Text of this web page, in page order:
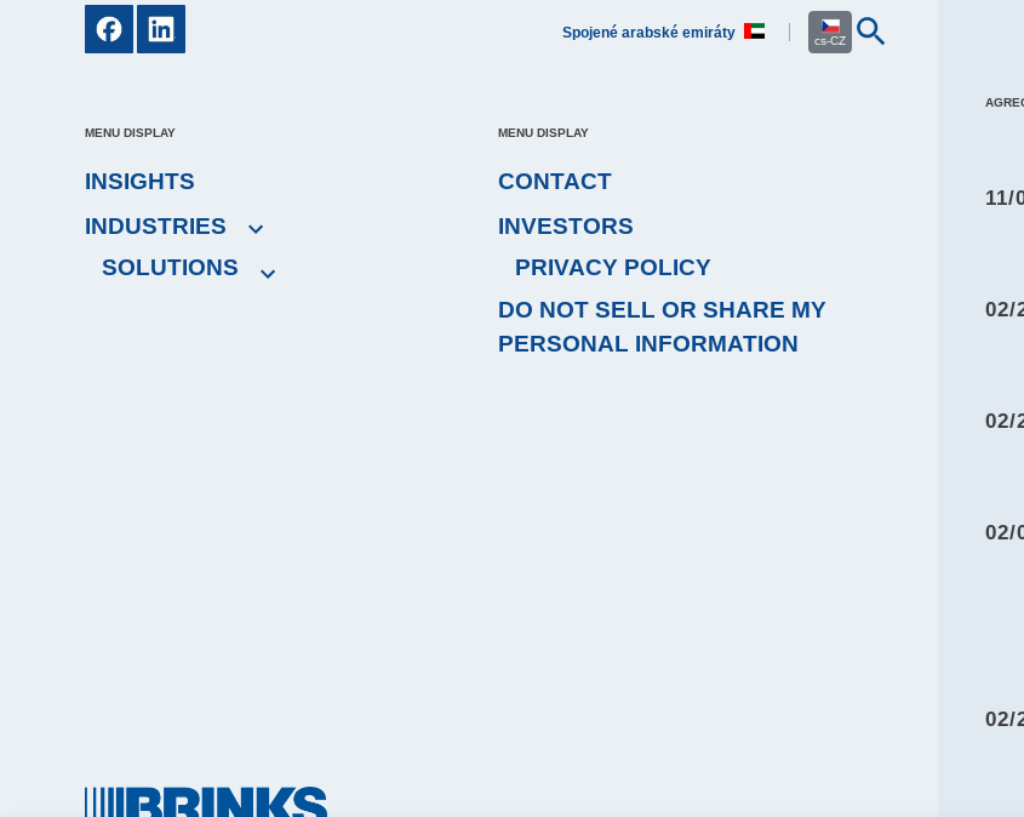
Spojené arabské emiráty cs-CZ
MENU DISPLAY
INSIGHTS
INDUSTRIES
SOLUTIONS
MENU DISPLAY
CONTACT
INVESTORS
PRIVACY POLICY
DO NOT SELL OR SHARE MY
PERSONAL INFORMATION
11/
02/
02/
02/
02/